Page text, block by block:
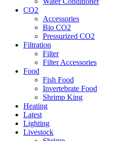
CO2
Accessories
Bio CO2
Pressurized CO2
Filtration
Filter
Filter Accessories
Food
Fish Food
Invertebrate Food
Shrimp King
Heating
Latest
Lighting
Livestock